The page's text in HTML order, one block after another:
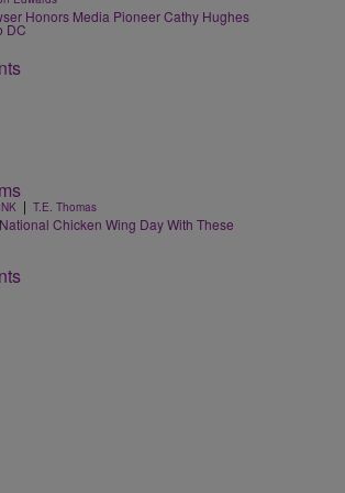
Honors Media Pioneer Cathy Hughes
DC
| T.E. Thomas
Chicken Wing Day With These